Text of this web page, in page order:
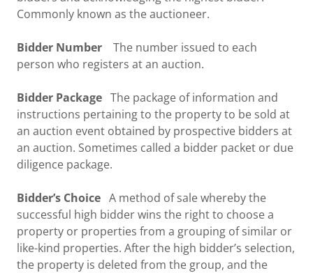
Commonly known as the auctioneer.
Bidder Number The number issued to each
person who registers at an auction.
Bidder Package The package of information and
instructions pertaining to the property to be sold at
an auction event obtained by prospective bidders at
an auction. Sometimes called a bidder packet or due
diligence package.
Bidder’s Choice A method of sale whereby the
successful high bidder wins the right to choose a
property or properties from a grouping of similar or
like-kind properties. After the high bidder’s selection,
the property is deleted from the group, and the